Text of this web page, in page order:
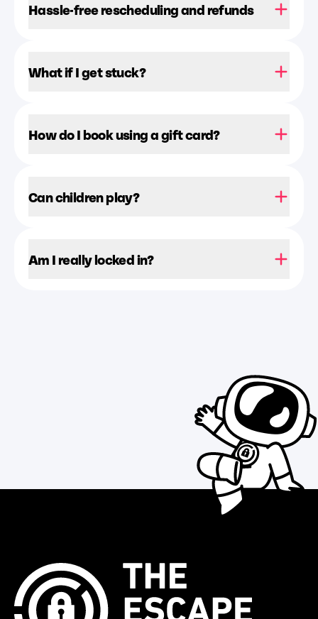
Hassle-free rescheduling and refunds
What if I get stuck?
How do I book using a gift card?
Can children play?
Am I really locked in?